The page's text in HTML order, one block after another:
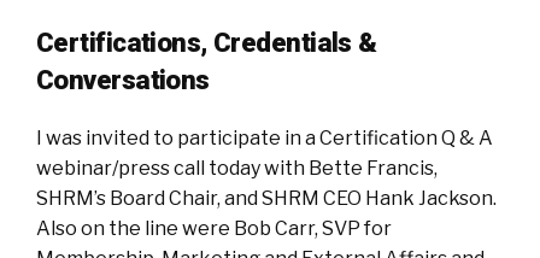
Certifications, Credentials &
Conversations
I was invited to participate in a Certification Q & A
webinar/press call today with Bette Francis,
SHRM’s Board Chair, and SHRM CEO Hank Jackson.
Also on the line were Bob Carr, SVP for